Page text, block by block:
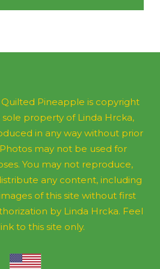
Pineapple is copyright
property of Linda Hrcka,
in any way without prior
may not be used for
You may not reproduce,
any content, including
of this site without first
by Linda Hrcka. Feel
to this site only.